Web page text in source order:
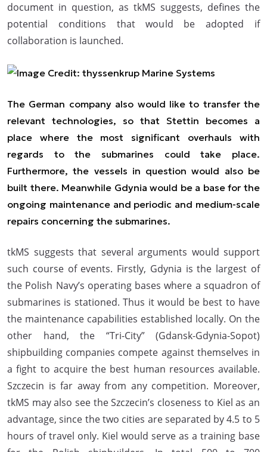
document in question, as tkMS suggests, defines the
potential conditions that would be adopted if
collaboration is launched.
The German company also would like to transfer the
relevant technologies, so that Stettin becomes a
place where the most significant overhauls with
regards to the submarines could take place.
Furthermore, the vessels in question would also be
built there. Meanwhile Gdynia would be a base for the
ongoing maintenance and periodic and medium-scale
repairs concerning the submarines.
tkMS suggests that several arguments would support
such course of events. Firstly, Gdynia is the largest of
the Polish Navy’s operating bases where a squadron of
submarines is stationed. Thus it would be best to have
the maintenance capabilities established locally. On the
other hand, the “Tri-City” (Gdansk-Gdynia-Sopot)
shipbuilding companies compete against themselves in
a fight to acquire the best human resources available.
Szczecin is far away from any competition. Moreover,
tkMS may also see the Szczecin’s closeness to Kiel as an
advantage, since the two cities are separated by 4.5 to 5
hours of travel only. Kiel would serve as a training base